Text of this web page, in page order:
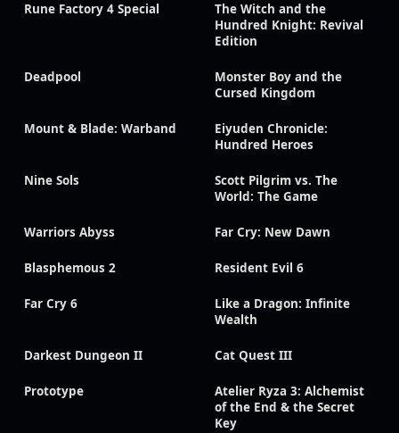
Rune Factory 4 Special
The Witch and the
Hundred Knight: Revival
Edition
Deadpool
Monster Boy and the
Cursed Kingdom
Mount & Blade: Warband
Eiyuden Chronicle:
Hundred Heroes
Nine Sols
Scott Pilgrim vs. The
World: The Game
Warriors Abyss Far Cry: New Dawn
Blasphemous 2 Resident Evil 6
Far Cry 6
Like a Dragon: Infinite
Wealth
Darkest Dungeon II Cat Quest III
Prototype
Atelier Ryza 3: Alchemist
of the End & the Secret
Key